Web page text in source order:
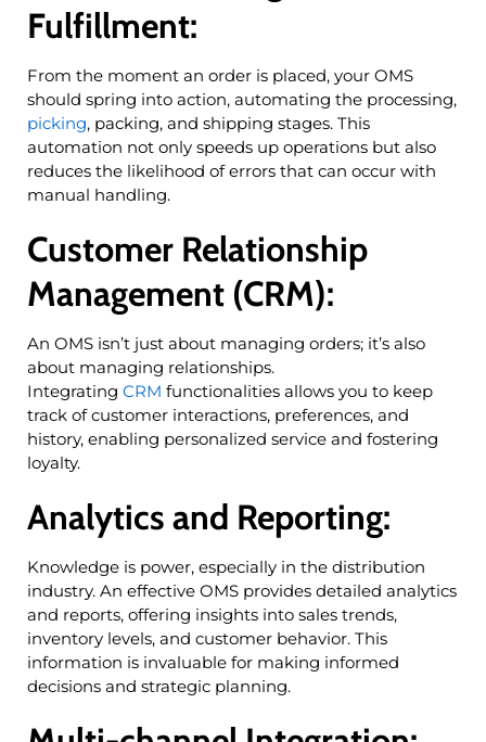
Fulfillment:
From the moment an order is placed, your OMS
should spring into action, automating the processing,
picking, packing, and shipping stages. This
automation not only speeds up operations but also
reduces the likelihood of errors that can occur with
manual handling.
Customer Relationship
Management (CRM):
An OMS isn’t just about managing orders; it’s also
about managing relationships.
Integrating CRM functionalities allows you to keep
track of customer interactions, preferences, and
history, enabling personalized service and fostering
loyalty.
Analytics and Reporting:
Knowledge is power, especially in the distribution
industry. An effective OMS provides detailed analytics
and reports, offering insights into sales trends,
inventory levels, and customer behavior. This
information is invaluable for making informed
decisions and strategic planning.